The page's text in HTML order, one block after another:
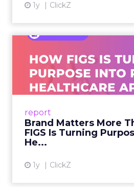
1y ClickZ
report
Brand Matters More
FIGS Is Turning
He...
1y ClickZ
Ever: How FIGS
As healthcare apparel
uniforms to premium